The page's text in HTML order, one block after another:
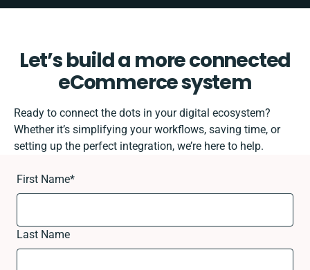
Let’s build a more connected
eCommerce system
Ready to connect the dots in your digital ecosystem?
Whether it’s simplifying your workflows, saving time, or
setting up the perfect integration, we’re here to help.
First Name*
Last Name